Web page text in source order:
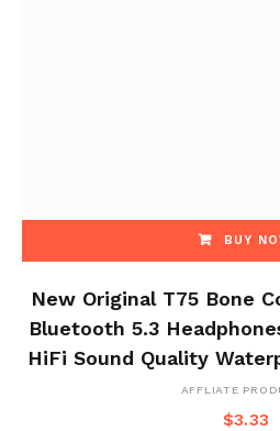
BUY
New Original T75 Bone
Bluetooth 5.3
HiFi Sound Quality
AFFLIATE
$3.33